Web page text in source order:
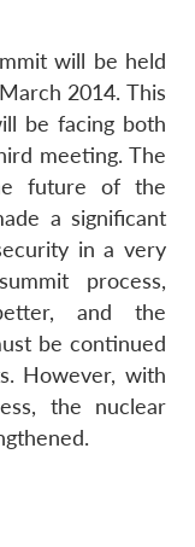
will be held
2014. This
be facing both
meeting. The
future of the
a significant
in a very
process,
and the
be continued
However, with
the nuclear